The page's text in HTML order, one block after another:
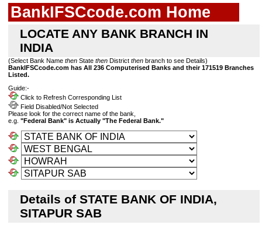
BankIFSCcode.com Home
LOCATE ANY BANK BRANCH IN
INDIA
(Select Bank Name then State then District then branch to see Details)
BankIFSCcode.com has All 236 Computerised Banks and their 171519 Branches
Listed.
Guide:-
Click to Refresh Corresponding List
Field Disabled/Not Selected
Please look for the correct name of the bank,
e.g. "Federal Bank" is Actually "The Federal Bank."
Details of STATE BANK OF INDIA,
SITAPUR SAB